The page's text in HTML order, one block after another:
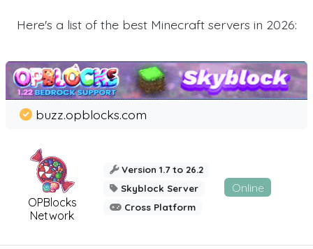
Here's a list of the best Minecraft servers in 2026:
OPBlocks
Network
buzz.opblocks.com
Version 1.7 to 26.2
Skyblock Server
Cross Platform
Online